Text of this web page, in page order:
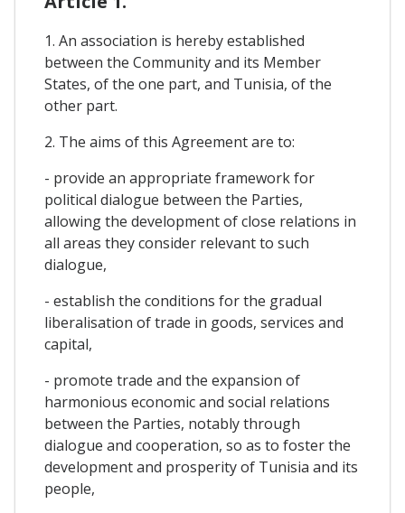
1. An association is hereby established
between the Community and its Member
States, of the one part, and Tunisia, of the
other part.
2. The aims of this Agreement are to:
- provide an appropriate framework for
political dialogue between the Parties,
allowing the development of close relations in
all areas they consider relevant to such
dialogue,
- establish the conditions for the gradual
liberalisation of trade in goods, services and
capital,
- promote trade and the expansion of
harmonious economic and social relations
between the Parties, notably through
dialogue and cooperation, so as to foster the
development and prosperity of Tunisia and its
people,